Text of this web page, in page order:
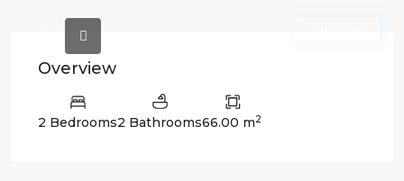
Overview
2 Bedrooms2 Bathrooms66.00 m2